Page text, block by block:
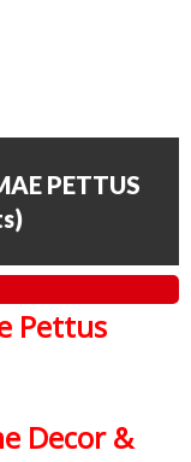
PETTUS
)
Pettus
Decor &